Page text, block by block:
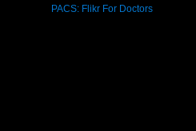
PACS: Flikr For Doctors